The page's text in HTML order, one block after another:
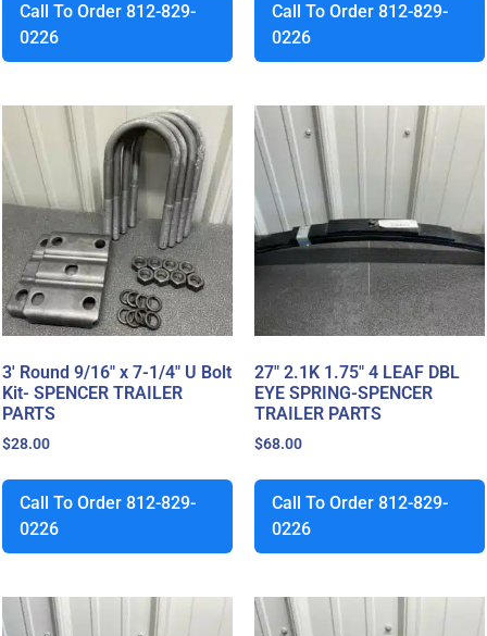
Call To Order 812-829-
0226
Call To Order 812-829-
0226
3′ Round 9/16″ x 7-1/4″ U Bolt
Kit- SPENCER TRAILER
PARTS
$28.00
Call To Order 812-829-
0226
27″ 2.1K 1.75″ 4 LEAF DBL
EYE SPRING-SPENCER
TRAILER PARTS
$68.00
Call To Order 812-829-
0226